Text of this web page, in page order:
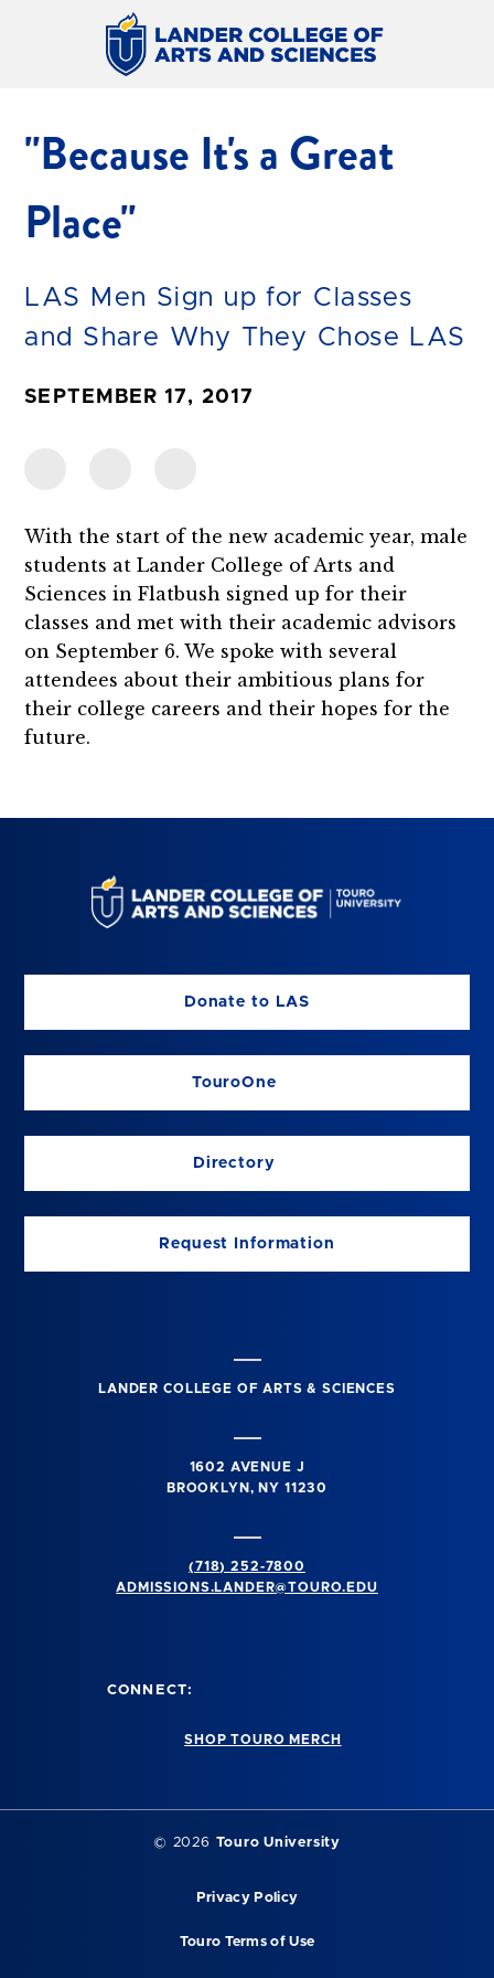
"Because It's a Great
Place"
LAS Men Sign up for Classes
and Share Why They Chose LAS
SEPTEMBER 17, 2017
With the start of the new academic year, male
students at Lander College of Arts and
Sciences in Flatbush signed up for their
classes and met with their academic advisors
on September 6. We spoke with several
attendees about their ambitious plans for
their college careers and their hopes for the
future.
Donate to LAS
TouroOne
Directory
Request Information
LANDER COLLEGE OF ARTS & SCIENCES
1602 AVENUE J
BROOKLYN, NY 11230
(718) 252-7800
ADMISSIONS.LANDER@TOURO.EDU
CONNECT:
SHOP TOURO MERCH
© 2026 Touro University
Privacy Policy
Touro Terms of Use